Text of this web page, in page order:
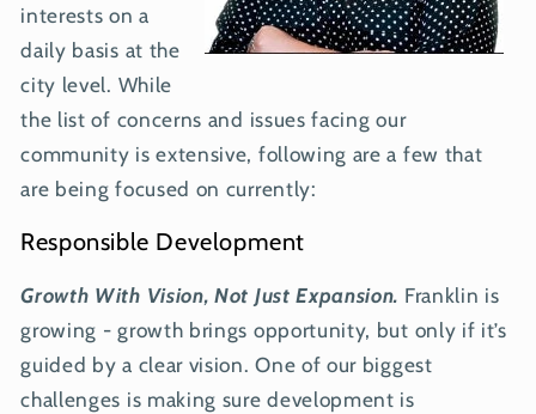
interests on a
daily basis at the
city level. While
the list of concerns and issues facing our
community is extensive, following are a few that
are being focused on currently:
Responsible Development
Growth With Vision, Not Just Expansion. Franklin is
growing - growth brings opportunity, but only if it’s
guided by a clear vision. One of our biggest
challenges is making sure development is